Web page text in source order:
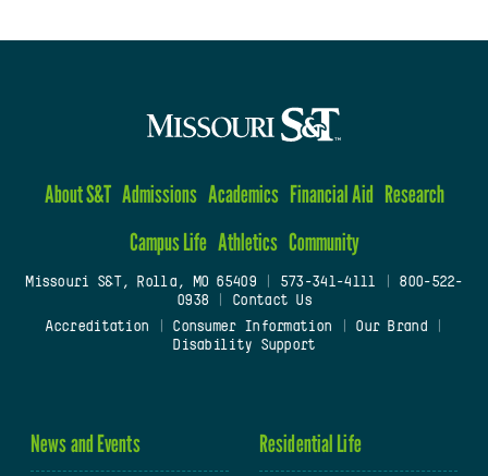
About S&T Admissions Academics Financial Aid Research
Campus Life Athletics Community
Missouri S&T, Rolla, MO 65409| 573-341-4111
800-522-
0938
Contact Us
Accreditation
Consumer Information Our Brand
Disability Support
News and Events Residential Life